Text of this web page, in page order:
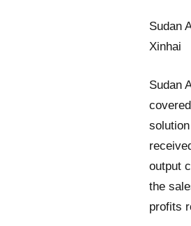
Sudan
Xinhai
Sudan
output
the
profits